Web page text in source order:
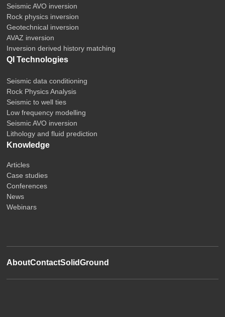
Seismic AVO inversion
Rock physics inversion
Geotechnical inversion
AVAZ inversion
Inversion derived history matching
QI Technologies
Seismic data conditioning
Rock Physics Analysis
Seismic to well ties
Low frequency modelling
Seismic AVO inversion
Lithology and fluid prediction
Knowledge
Articles
Case studies
Conferences
News
Webinars
AboutContactSolidGround